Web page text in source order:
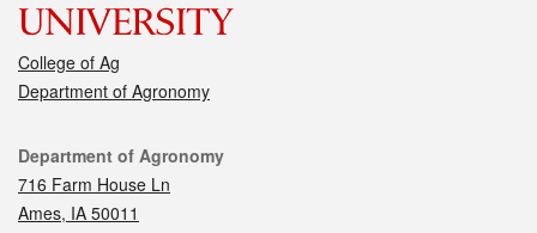
College of Ag
Department of Agronomy
Contact
Department of Agronomy
716 Farm House Ln
Ames, IA 50011